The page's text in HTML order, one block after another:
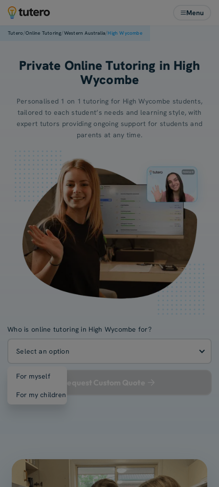
Menu
Tutero/Online Tutoring/Western Australia/High Wycombe
Private Online Tutoring in High
Wycombe
Personalised 1 on 1 tutoring for High Wycombe students,
tailored to each student’s needs and learning style, with
expert tutors providing ongoing support for students and
parents at any time.
Who is online tutoring in High Wycombe for?
Select an option
For myself
For my children